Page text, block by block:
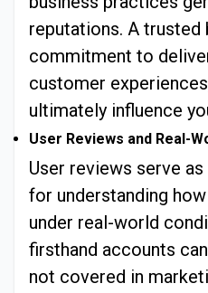
reputations. A
commitment to
customer
ultimately influence
User Reviews and Real-
User reviews serve
for understanding
under real-world
firsthand accounts
not covered in